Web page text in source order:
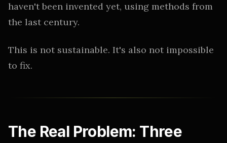
haven't been invented yet, using methods from
the last century.
This is not sustainable. It's also not impossible
to fix.
The Real Problem: Three